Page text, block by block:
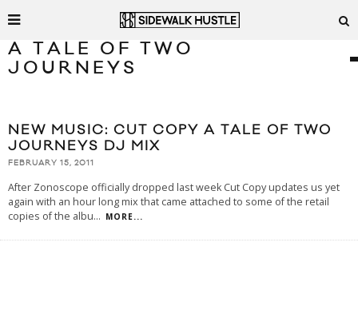
A TALE OF TWO
JOURNEYS
NEW MUSIC: CUT COPY A TALE OF TWO
JOURNEYS DJ MIX
FEBRUARY 15, 2011
After Zonoscope officially dropped last week Cut Copy updates us yet
again with an hour long mix that came attached to some of the retail
copies of the albu... MORE...